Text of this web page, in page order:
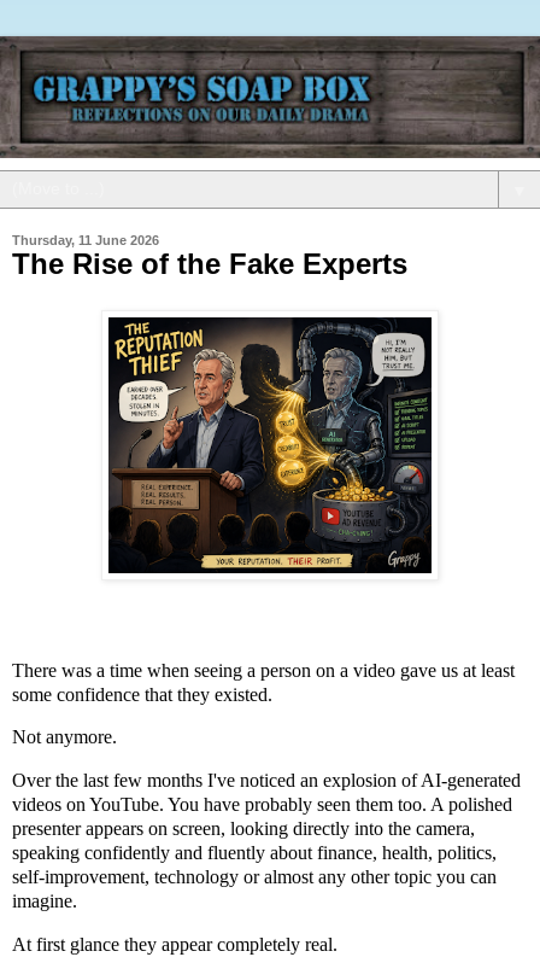
Thursday, 11 June 2026
The Rise of the Fake Experts
There was a time when seeing a person on a video gave us at least
some confidence that they existed.
Not anymore.
Over the last few months I've noticed an explosion of AI-generated
videos on YouTube. You have probably seen them too. A polished
presenter appears on screen, looking directly into the camera,
speaking confidently and fluently about finance, health, politics,
self-improvement, technology or almost any other topic you can
imagine.
At first glance they appear completely real.